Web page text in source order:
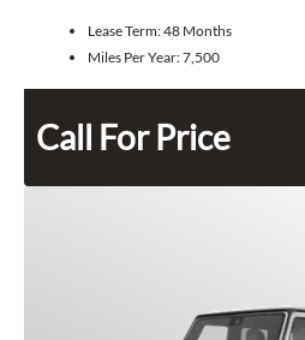
Lease Term:48 Months
Miles Per Year:7,500
Call For Price